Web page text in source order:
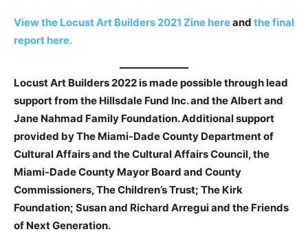
View the Locust Art Builders 2021 Zine hereand the final
report here.
Locust Art Builders 2022 is made possible through lead
support from the Hillsdale Fund Inc. and the Albert and
Jane Nahmad Family Foundation. Additional support
provided by The Miami-Dade County Department of
Cultural Affairs and the Cultural Affairs Council, the
Miami-Dade County Mayor Board and County
Commissioners, The Children’s Trust; The Kirk
Foundation; Susan and Richard Arregui and the Friends
of Next Generation.